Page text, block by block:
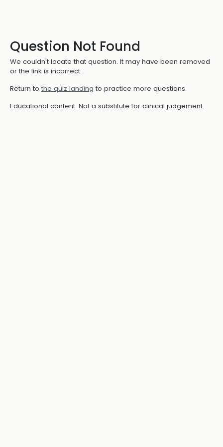
Question Not Found
We couldn't locate that question. It may have been removed
or the link is incorrect.
Return to the quiz landing to practice more questions.
Educational content. Not a substitute for clinical judgement.